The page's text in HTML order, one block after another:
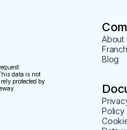
data is not
protected by
About
Blog
Policy